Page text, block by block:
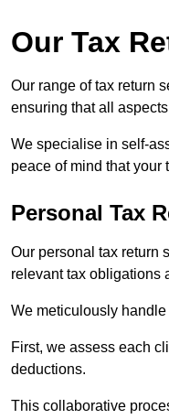
Our Tax
Our range of tax return
ensuring that all
We specialise in self-
peace of mind that your
Personal Tax
Our personal tax return
relevant tax obligations
We meticulously
First, we assess each
deductions.
This collaborative